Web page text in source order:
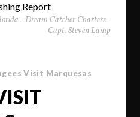
Report
- Dream Catcher Charters -
Capt. Steven Lamp
Visit Marquesas